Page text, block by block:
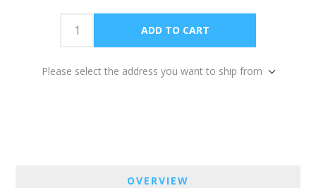
Please select the address you want to ship from
OVERVIEW